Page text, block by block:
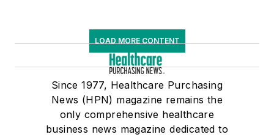
LOAD MORE CONTENT
Since 1977, Healthcare Purchasing
News (HPN) magazine remains the
only comprehensive healthcare
business news magazine dedicated to